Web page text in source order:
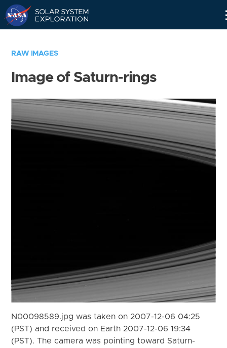
RAW IMAGES
Image of Saturn-rings
N00098589.jpg was taken on 2007-12-06 04:25
(PST) and received on Earth 2007-12-06 19:34
(PST). The camera was pointing toward Saturn-